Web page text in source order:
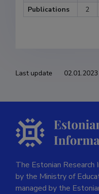
Publications
2
Last update 02.01.2023
The Estonian
by the Ministry of
managed by the